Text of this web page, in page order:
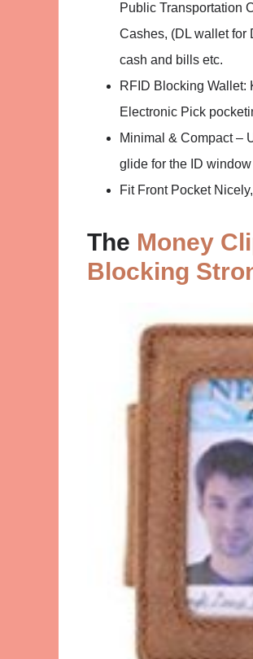
Public Transportation
Cashes, (DL wallet for
cash and bills etc.
RFID Blocking Wallet:
Electronic Pick
Minimal & Compact –
glide for the ID
Fit Front Pocket
The Money
Blocking